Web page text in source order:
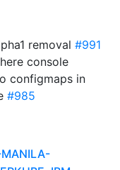
removal #991
console
configmaps in
#985
MANILA-